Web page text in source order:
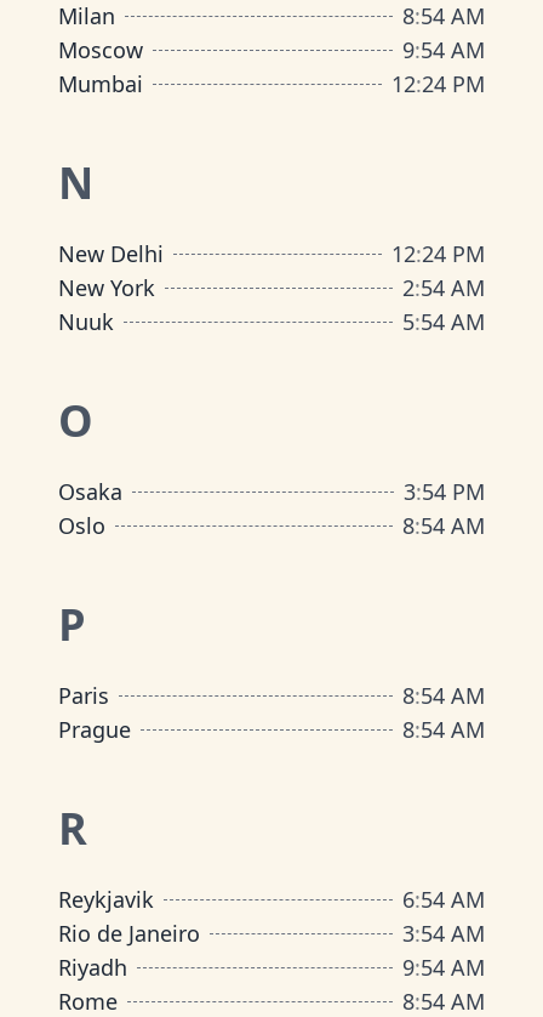
Milan
8:54 AM
Moscow
9:54 AM
Mumbai
12:24 PM
N
New Delhi 12:24 PM
New York
2:54 AM
Nuuk
5:54 AM
O
Osaka 3:54 PM
Oslo
8:54 AM
P
Paris 8:54 AM
Prague
8:54 AM
R
Reykjavik 6:54 AM
Rio de Janeiro
3:54 AM
Riyadh
9:54 AM
Rome
8:54 AM